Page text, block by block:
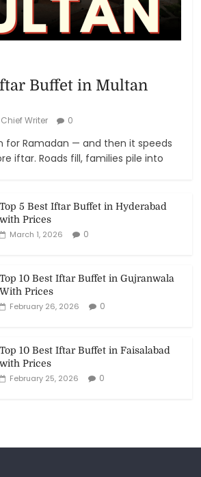
Buffet in Multan
Chief Writer 0
for Ramadan — and then it speeds
iftar. Roads fill, families pile into
Top 5 Best Iftar Buffet in Hyderabad
with Prices
March 1, 2026
0
Top 10 Best Iftar Buffet in Gujranwala
With Prices
February 26, 2026
0
Top 10 Best Iftar Buffet in Faisalabad
with Prices
February 25, 2026
0